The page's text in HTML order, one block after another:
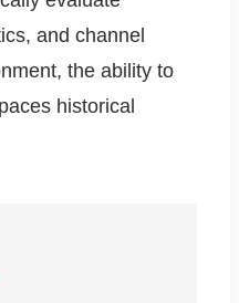
and channel
the ability to
historical